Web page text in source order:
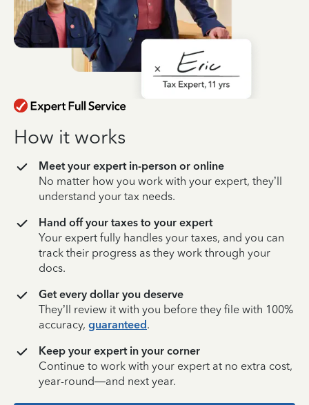
How it works
Meet your expert in-person or online
No matter how you work with your expert, they’ll
understand your tax needs.
Hand off your taxes to your expert
Your expert fully handles your taxes, and you can
track their progress as they work through your
docs.
Get every dollar you deserve
They’ll review it with you before they file with 100%
accuracy, guaranteed.
Keep your expert in your corner
Continue to work with your expert at no extra cost,
year-round—and next year.